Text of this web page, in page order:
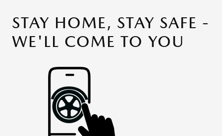
STAY HOME, STAY SAFE -
WE'LL COME TO YOU